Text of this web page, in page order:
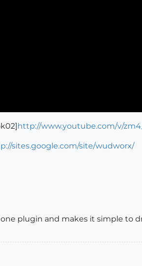
http://www.youtube.com/v/
sites.google.com/site/wudworx/
plugin and makes it simple to